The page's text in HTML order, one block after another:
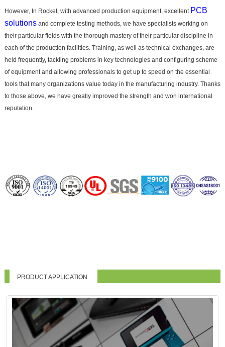
However, In Rocket, with advanced production equipment, excellent PCB
solutionsand complete testing methods, we have specialists working on
their particular fields with the thorough mastery of their particular discipline in
each of the production facilities. Training, as well as technical exchanges, are
held frequently, tackling problems in key technologies and configuring scheme
of equipment and allowing professionals to get up to speed on the essential
tools that many organizations value today in the manufacturing industry. Thanks
to those above, we have greatly improved the strength and won international
reputation.
PRODUCT APPLICATION